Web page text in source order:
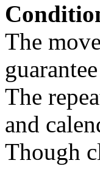
The
The
and
Though